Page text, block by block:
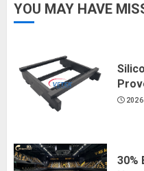
YOU MAY HAVE
30%